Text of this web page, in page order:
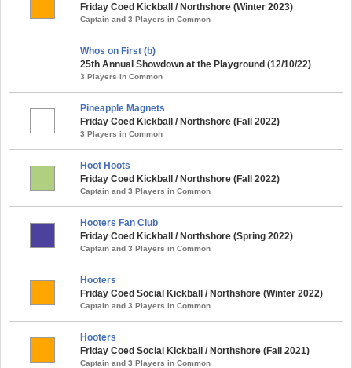
Friday Coed Kickball / Northshore (Winter 2023)
Captain and 3 Players in Common
Whos on First (b)
25th Annual Showdown at the Playground (12/10/22)
3 Players in Common
Pineapple Magnets
Friday Coed Kickball / Northshore (Fall 2022)
3 Players in Common
Hoot Hoots
Friday Coed Kickball / Northshore (Fall 2022)
Captain and 3 Players in Common
Hooters Fan Club
Friday Coed Kickball / Northshore (Spring 2022)
Captain and 3 Players in Common
Hooters
Friday Coed Social Kickball / Northshore (Winter 2022)
Captain and 3 Players in Common
Hooters
Friday Coed Social Kickball / Northshore (Fall 2021)
Captain and 3 Players in Common